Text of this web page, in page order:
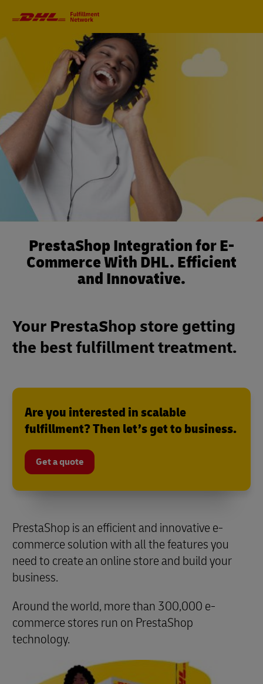
PrestaShop Integration for E-
Commerce With DHL. Efficient
and Innovative.
Your PrestaShop store getting
the best fulfillment treatment.
Are you interested in scalable
fulfillment? Then let’s get to business.
Get a quote
PrestaShop is an efficient and innovative e-
commerce solution with all the features you
need to create an online store and build your
business.
Around the world, more than 300,000 e-
commerce stores run on PrestaShop
technology.